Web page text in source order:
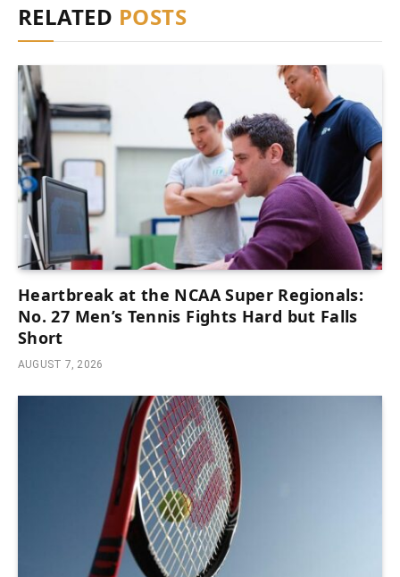
RELATED POSTS
Heartbreak at the NCAA Super Regionals:
No. 27 Men’s Tennis Fights Hard but Falls
Short
AUGUST 7, 2026